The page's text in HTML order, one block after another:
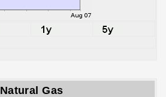
Natural Gas